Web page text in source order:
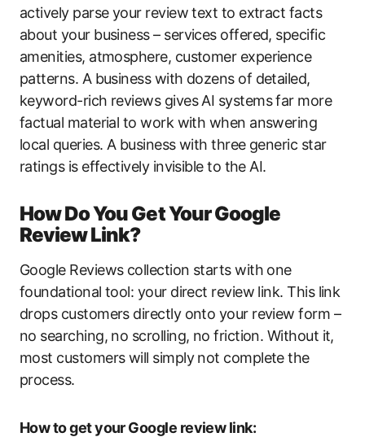
actively parse your review text to extract facts
about your business – services offered, specific
amenities, atmosphere, customer experience
patterns. A business with dozens of detailed,
keyword-rich reviews gives AI systems far more
factual material to work with when answering
local queries. A business with three generic star
ratings is effectively invisible to the AI.
How Do You Get Your Google
Review Link?
Google Reviews collection starts with one
foundational tool: your direct review link. This link
drops customers directly onto your review form –
no searching, no scrolling, no friction. Without it,
most customers will simply not complete the
process.
How to get your Google review link: